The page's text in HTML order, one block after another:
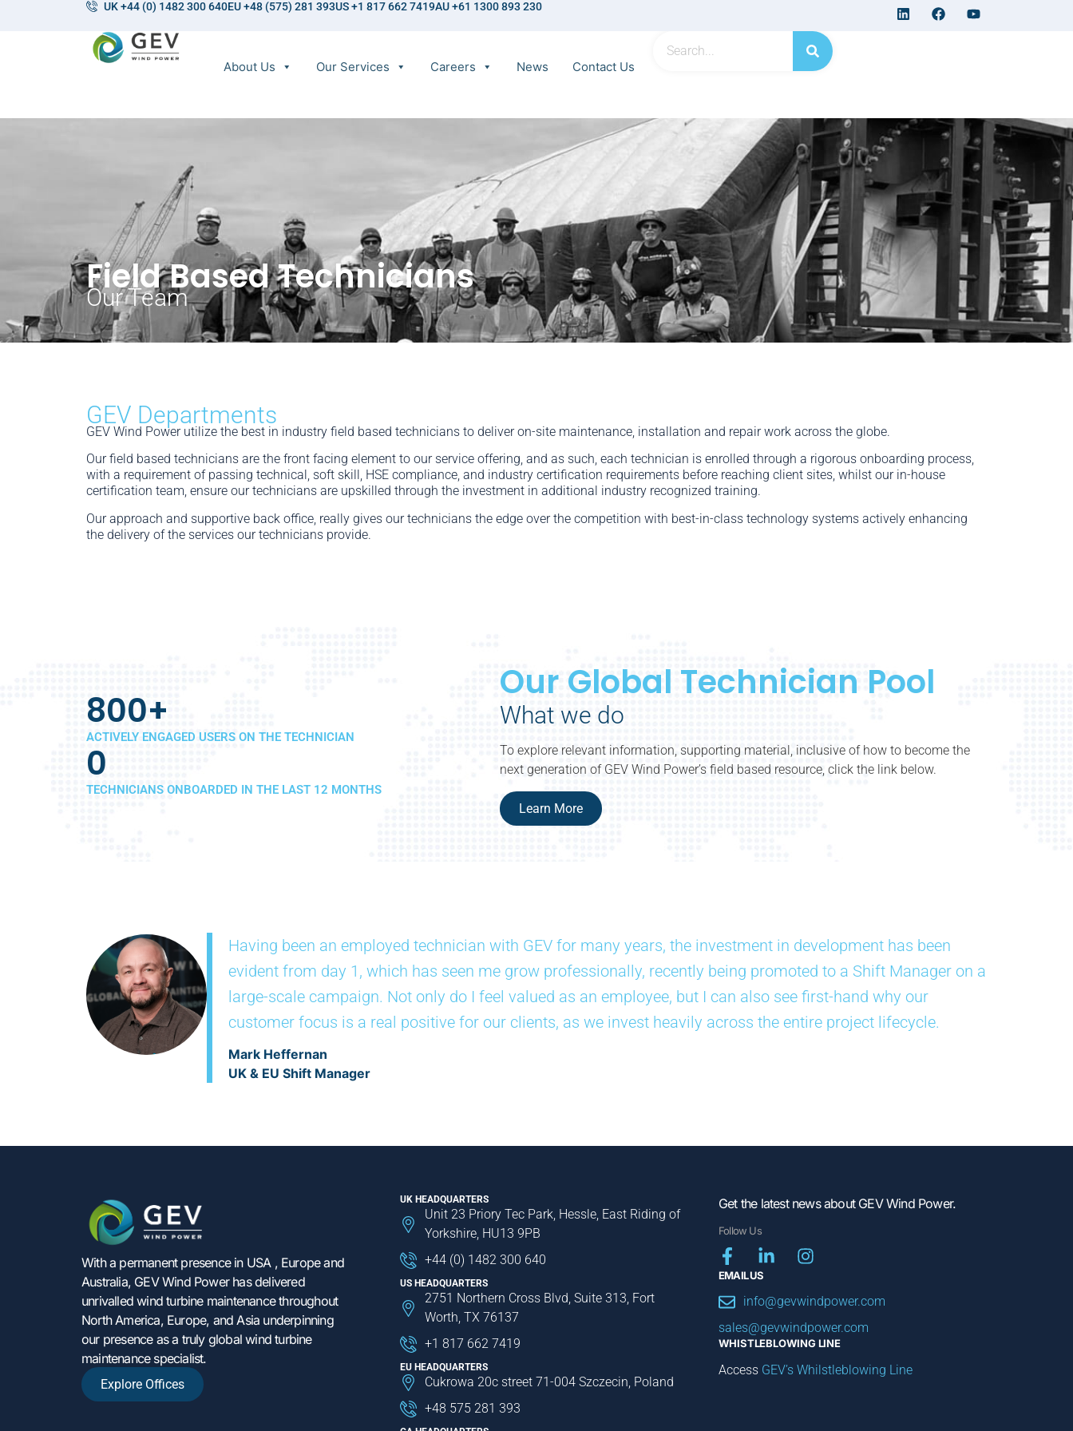
UK +44 (0) 1482 300 640EU +48 (575) 281 393US +1 817 662 7419AU +61 1300 893 230
About Us Our Services Careers News Contact Us
Field Based Technicians
Our Team
GEV Departments
GEV Wind Power utilize the best in industry field based technicians to deliver on-site maintenance, installation and repair work across the globe.
Our field based technicians are the front facing element to our service offering, and as such, each technician is enrolled through a rigorous onboarding process,
with a requirement of passing technical, soft skill, HSE compliance, and industry certification requirements before reaching client sites, whilst our in-house
certification team, ensure our technicians are upskilled through the investment in additional industry recognized training.
Our approach and supportive back office, really gives our technicians the edge over the competition with best-in-class technology systems actively enhancing
the delivery of the services our technicians provide.
ACTIVELY ENGAGED USERS ON THE TECHNICIAN
800+
TECHNICIANS ONBOARDED IN THE LAST 12 MONTHS
0
Our Global Technician Pool
What we do
To explore relevant information, supporting material, inclusive of how to become the
next generation of GEV Wind Power’s field based resource, click the link below.
Learn More
Having been an employed technician with GEV for many years, the investment in development has been
evident from day 1, which has seen me grow professionally, recently being promoted to a Shift Manager on a
large-scale campaign. Not only do I feel valued as an employee, but I can also see first-hand why our
customer focus is a real positive for our clients, as we invest heavily across the entire project lifecycle.
Mark Heffernan
UK & EU Shift Manager
With a permanent presence in USA , Europe and
Australia, GEV Wind Power has delivered
unrivalled wind turbine maintenance throughout
North America, Europe, and Asia underpinning
our presence as a truly global wind turbine
maintenance specialist.
Explore Offices
UK HEADQUARTERS
Unit 23 Priory Tec Park, Hessle, East Riding of
Yorkshire, HU13 9PB
+44 (0) 1482 300 640
US HEADQUARTERS
2751 Northern Cross Blvd, Suite 313, Fort
Worth, TX 76137
+1 817 662 7419
EU HEADQUARTERS
Cukrowa 20c street 71-004 Szczecin, Poland
+48 575 281 393
Get the latest news about GEV Wind Power.
Follow Us
EMAIL US
info@gevwindpower.com
sales@gevwindpower.com
WHISTLEBLOWING LINE
Access GEV’s Whilstleblowing Line